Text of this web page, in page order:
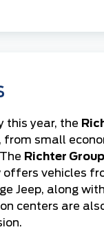
this year, the
small
Richter Group
offers vehicles
Jeep, along
centers are